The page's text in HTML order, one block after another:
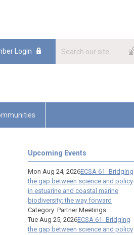
Login
Upcoming Events
Mon Aug 24, 2026ECSA 61- Bridging
the gap between science and policy
in estuarine and coastal marine
biodiversity: the way forward
Category: Partner Meetings
Tue Aug 25, 2026ECSA 61- Bridging
the gap between science and policy